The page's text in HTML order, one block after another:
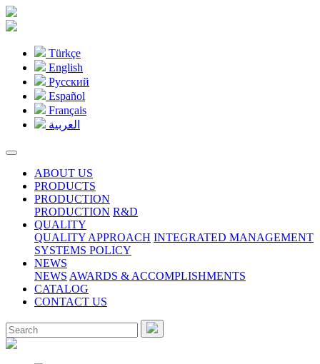
Türkçe
English
Pусский
Español
Français
العربية
ABOUT US
PRODUCTS
PRODUCTION
PRODUCTION R&D
QUALITY
QUALITY APPROACH INTEGRATED MANAGEMENT
SYSTEMS POLICY
NEWS
NEWS AWARDS & ACCOMPLISHMENTS
CATALOG
CONTACT US